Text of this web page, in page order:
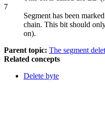
7
Segment has been
chain. This bit should
on).
Parent topic: The segment
Related concepts
Delete byte